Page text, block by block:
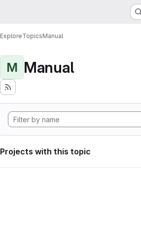
ExploreTopicsManual
M Manual
Projects with this topic